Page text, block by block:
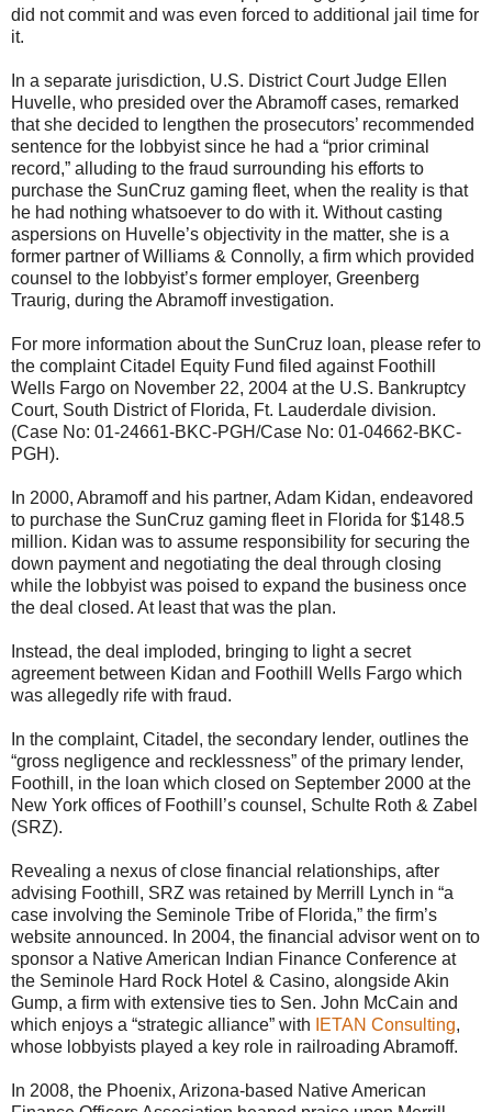
did not commit and was even forced to additional jail time for
it.
In a separate jurisdiction, U.S. District Court Judge Ellen
Huvelle, who presided over the Abramoff cases, remarked
that she decided to lengthen the prosecutors’ recommended
sentence for the lobbyist since he had a “prior criminal
record,” alluding to the fraud surrounding his efforts to
purchase the SunCruz gaming fleet, when the reality is that
he had nothing whatsoever to do with it. Without casting
aspersions on Huvelle’s objectivity in the matter, she is a
former partner of Williams & Connolly, a firm which provided
counsel to the lobbyist’s former employer, Greenberg
Traurig, during the Abramoff investigation.
For more information about the SunCruz loan, please refer to
the complaint Citadel Equity Fund filed against Foothill
Wells Fargo on November 22, 2004 at the U.S. Bankruptcy
Court, South District of Florida, Ft. Lauderdale division.
(Case No: 01-24661-BKC-PGH/Case No: 01-04662-BKC-
PGH).
In 2000, Abramoff and his partner, Adam Kidan, endeavored
to purchase the SunCruz gaming fleet in Florida for $148.5
million. Kidan was to assume responsibility for securing the
down payment and negotiating the deal through closing
while the lobbyist was poised to expand the business once
the deal closed. At least that was the plan.
Instead, the deal imploded, bringing to light a secret
agreement between Kidan and Foothill Wells Fargo which
was allegedly rife with fraud.
In the complaint, Citadel, the secondary lender, outlines the
“gross negligence and recklessness” of the primary lender,
Foothill, in the loan which closed on September 2000 at the
New York offices of Foothill’s counsel, Schulte Roth & Zabel
(SRZ).
Revealing a nexus of close financial relationships, after
advising Foothill, SRZ was retained by Merrill Lynch in “a
case involving the Seminole Tribe of Florida,” the firm’s
website announced. In 2004, the financial advisor went on to
sponsor a Native American Indian Finance Conference at
the Seminole Hard Rock Hotel & Casino, alongside Akin
Gump, a firm with extensive ties to Sen. John McCain and
which enjoys a “strategic alliance” with
IETAN Consulting,
whose lobbyists played a key role in railroading Abramoff.
In 2008, the Phoenix, Arizona-based Native American